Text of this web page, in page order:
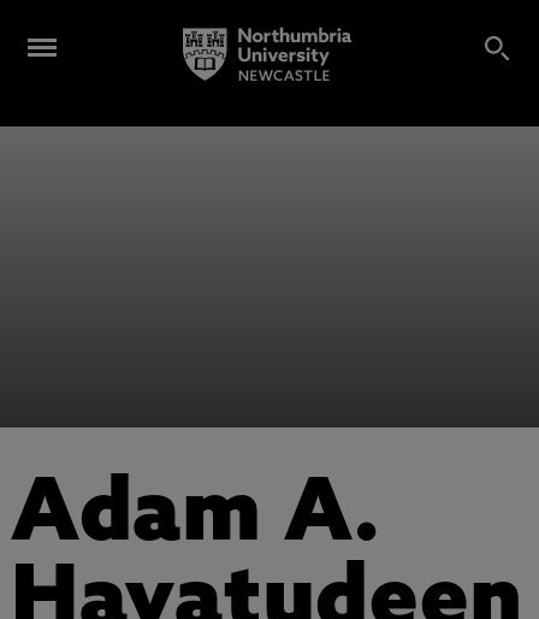
Adam A.